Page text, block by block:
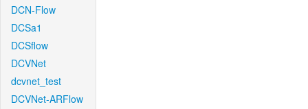
DCN-Flow
DCSa1
DCSflow
DCVNet
dcvnet_test
DCVNet-ARFlow